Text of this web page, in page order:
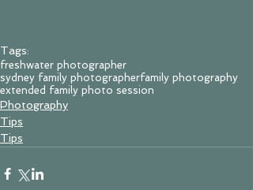
Tags:
freshwater photographer
sydney family photographerfamily photography
extended family photo session
Photography
Tips
Tips